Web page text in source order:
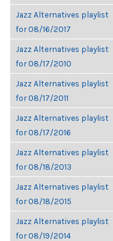
Jazz Alternatives playlist
for 08/16/2017
Jazz Alternatives playlist
for 08/17/2010
Jazz Alternatives playlist
for 08/17/2011
Jazz Alternatives playlist
for 08/17/2016
Jazz Alternatives playlist
for 08/18/2013
Jazz Alternatives playlist
for 08/18/2015
Jazz Alternatives playlist
for 08/19/2014